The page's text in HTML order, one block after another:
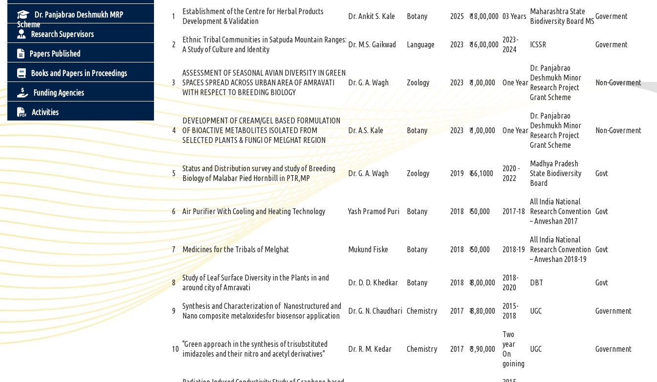
Dr. Panjabrao Deshmukh MRP
Scheme
Research Supervisors
Papers Published
Books and Papers in Proceedings
Funding Agencies
Activities
1
Establishment of the Centre for Herbal Products
Development & Validation
Dr. Ankit S. Kale Botany 2025 ₹ 18,00,000 03 Years
Maharashtra State
Biodiversity Board MS
Goverment
2
Ethnic Tribal Communities in Satpuda Mountain Ranges:
A Study of Culture and Identity
Dr. M.S. Gaikwad Language 2023 ₹ 16,00,000
2023-
2024
ICSSR Goverment
3
ASSESSMENT OF SEASONAL AVIAN DIVERSITY IN GREEN
SPACES SPREAD ACROSS URBAN AREA OF AMRAVATI
WITH RESPECT TO BREEDING BIOLOGY
Dr. G. A. Wagh Zoology 2023 ₹ 1,00,000 One Year
Dr. Panjabrao
Deshmukh Minor
Research Project
Grant Scheme
Non-Goverment
4
DEVELOPMENT OF CREAM/GEL BASED FORMULATION
OF BIOACTIVE METABOLITES ISOLATED FROM
SELECTED PLANTS & FUNGI OF MELGHAT REGION
Dr. A.S. Kale Botany 2023 ₹ 1,00,000 One Year
Dr. Panjabrao
Deshmukh Minor
Research Project
Grant Scheme
Non-Goverment
5
Status and Distribution survey and study of Breeding
Biology of Malabar Pied Hornbill in PTR,MP
Dr. G. A. Wagh Zoology 2019 ₹ 66,1000
2020 -
2022
Madhya Pradesh
State Biodiversity
Board
Govt
6 Air Purifier With Cooling and Heating Technology Yash Pramod Puri Botany 2018 ₹ 50,000 2017-18
All India National
Research Convention
– Anveshan 2017
Govt
7 Medicines for the Tribals of Melghat Mukund Fiske Botany 2018 ₹ 50,000 2018-19
All India National
Research Convention
– Anveshan 2018-19
Govt
8
Study of Leaf Surface Diversity in the Plants in and
around city of Amravati
Dr. D. D. Khedkar Botany 2018 ₹ 8,00,000
2018-
2020
DBT Govt
9
Synthesis and Characterization of Nanostructured and
Nano composite metaloxidesfor biosensor application
Dr. G. N. Chaudhari Chemistry 2017 ₹ 8,80,000
2015-
2018
UGC Government
10
"Green approach in the synthesis of trisubstituted
imidazoles and their nitro and acetyl derivatives"
Dr. R. M. Kedar Chemistry 2017 ₹ 3,90,000
Two
year
On
goining
UGC Government